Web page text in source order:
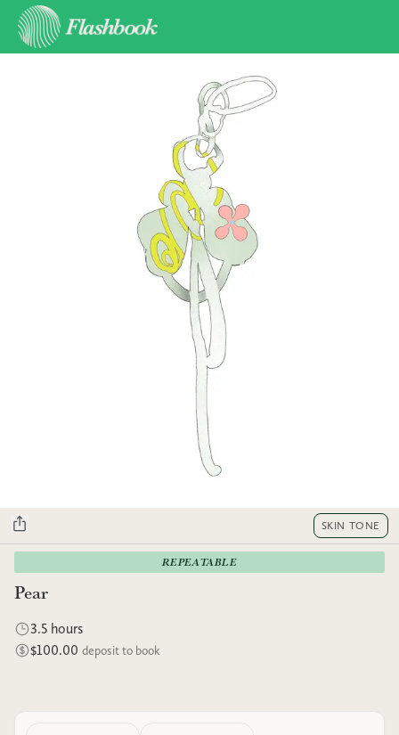
SKIN TONE
REPEATABLE
Pear
3.5 hours
$100.00 deposit to book